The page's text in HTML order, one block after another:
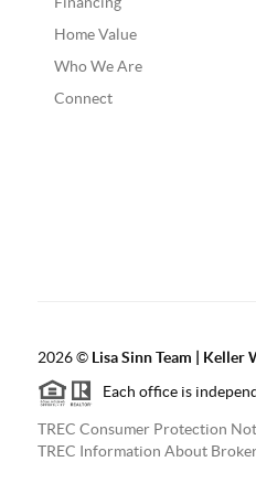
Home Value
Who We Are
Connect
2026© Lisa Sinn Team | Keller
Each office is
TREC Consumer Protection
TREC Information About